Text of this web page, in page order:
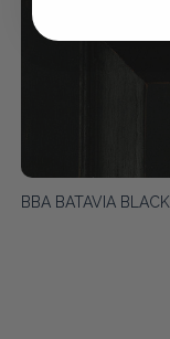
BBA BATAVIA BLACK